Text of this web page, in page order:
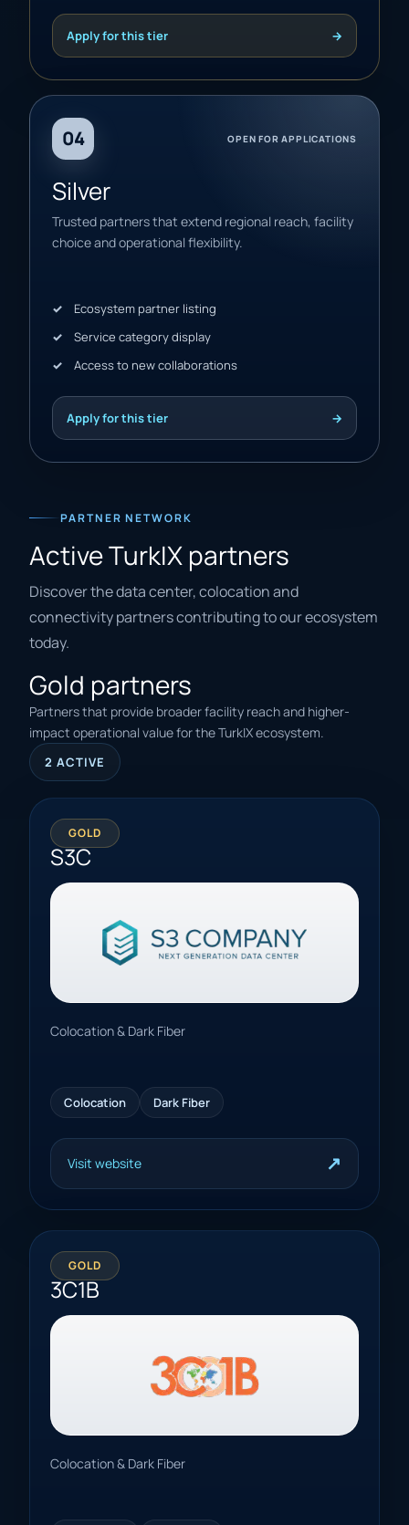
Apply for this tier →
04 OPEN FOR APPLICATIONS
Silver
Trusted partners that extend regional reach, facility
choice and operational flexibility.
Ecosystem partner listing
Service category display
Access to new collaborations
Apply for this tier →
PARTNER NETWORK
Active TurkIX partners
Discover the data center, colocation and
connectivity partners contributing to our ecosystem
today.
Gold partners
Partners that provide broader facility reach and higher-
impact operational value for the TurkIX ecosystem.
2 ACTIVE
GOLD
S3C
Colocation & Dark Fiber
Colocation Dark Fiber
Visit website ↗
GOLD
3C1B
Colocation & Dark Fiber